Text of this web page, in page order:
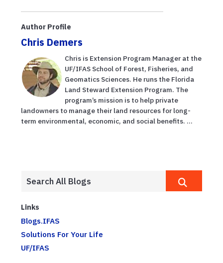
Author Profile
Chris Demers
Chris is Extension Program Manager at the
UF/IFAS School of Forest, Fisheries, and
Geomatics Sciences. He runs the Florida
Land Steward Extension Program. The
program’s mission is to help private
landowners to manage their land resources for long-
term environmental, economic, and social benefits. ...
Links
Blogs.IFAS
Solutions For Your Life
UF/IFAS